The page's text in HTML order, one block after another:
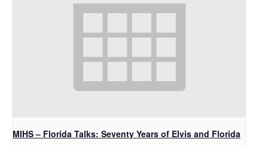
MIHS – Florida Talks: Seventy Years of Elvis and Florida